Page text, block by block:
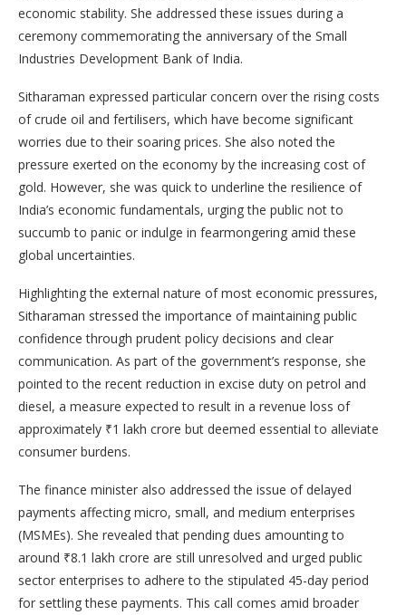
economic stability. She addressed these issues during a
ceremony commemorating the anniversary of the Small
Industries Development Bank of India.
Sitharaman expressed particular concern over the rising costs
of crude oil and fertilisers, which have become significant
worries due to their soaring prices. She also noted the
pressure exerted on the economy by the increasing cost of
gold. However, she was quick to underline the resilience of
India’s economic fundamentals, urging the public not to
succumb to panic or indulge in fearmongering amid these
global uncertainties.
Highlighting the external nature of most economic pressures,
Sitharaman stressed the importance of maintaining public
confidence through prudent policy decisions and clear
communication. As part of the government’s response, she
pointed to the recent reduction in excise duty on petrol and
diesel, a measure expected to result in a revenue loss of
approximately ₹1 lakh crore but deemed essential to alleviate
consumer burdens.
The finance minister also addressed the issue of delayed
payments affecting micro, small, and medium enterprises
(MSMEs). She revealed that pending dues amounting to
around ₹8.1 lakh crore are still unresolved and urged public
sector enterprises to adhere to the stipulated 45-day period
for settling these payments. This call comes amid broader